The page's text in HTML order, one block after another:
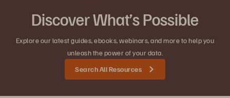
Discover What’s Possible
Explore our latest guides, ebooks, webinars, and more to help you
unleash the power of your data.
Search All Resources